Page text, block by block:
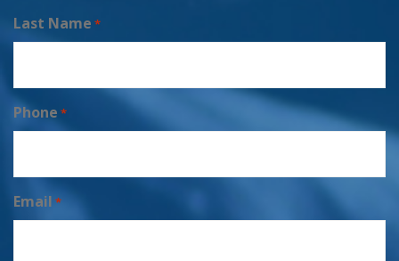
Last Name *
Phone *
Email *